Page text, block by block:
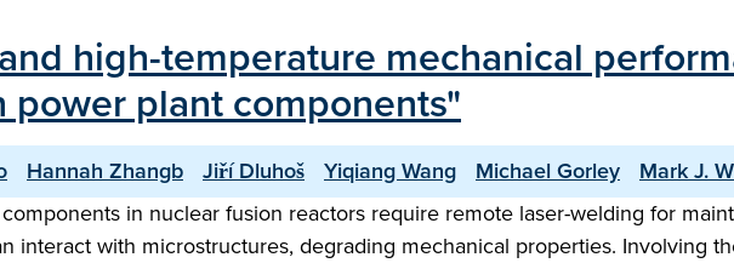
high-temperature mechanical
power plant components"
Hannah Zhangb Jiří Dluhoš Yiqiang Wang Michael Gorley Mark J.
in nuclear fusion reactors require remote laser-welding for
interact with microstructures, degrading mechanical properties. Involving